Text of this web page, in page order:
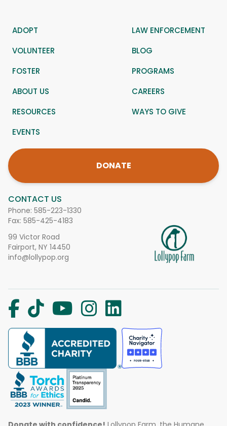
CONTACT US
Phone: 585-223-1330
Fax: 585-425-4183
99 Victor Road
Fairport, NY 14450
info@lollypop.org
ADOPT
LAW ENFORCEMENT
VOLUNTEER
BLOG
FOSTER
PROGRAMS
ABOUT US
CAREERS
RESOURCES
WAYS TO GIVE
EVENTS
DONATE